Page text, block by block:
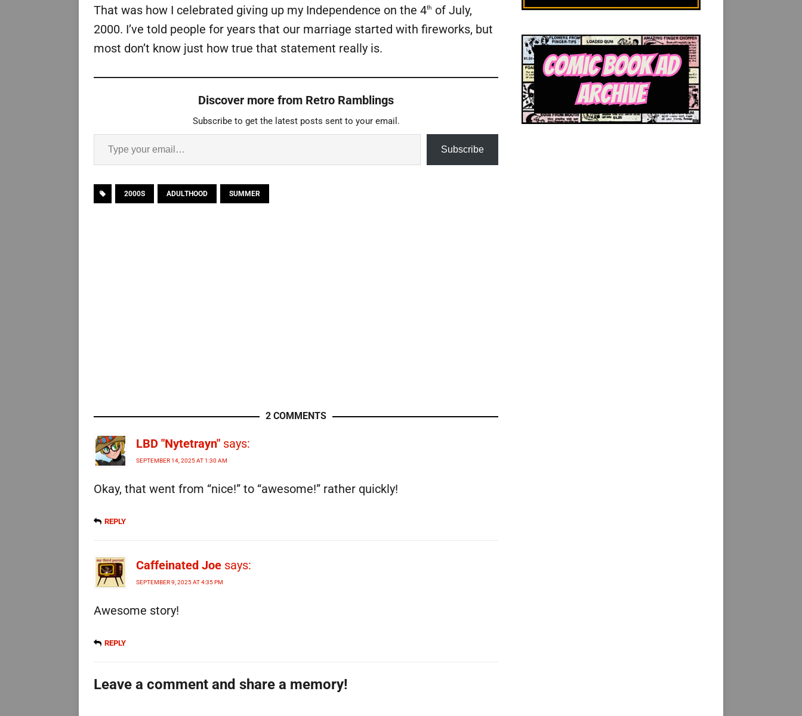
That was how I celebrated giving up my Independence on the 4th
of July,
2000. I’ve told people for years that our marriage started with fireworks, but
most don’t know just how true that statement really is.
Discover more from Retro Ramblings
Subscribe to get the latest posts sent to your email.
Subscribe
2000S ADULTHOOD SUMMER
2 COMMENTS
LBD "Nytetrayn" says:
SEPTEMBER 14, 2025 AT 1:30 AM
Okay, that went from “nice!” to “awesome!” rather quickly!
REPLY
Caffeinated Joe says:
SEPTEMBER 9, 2025 AT 4:35 PM
Awesome story!
REPLY
Leave a comment and share a memory!